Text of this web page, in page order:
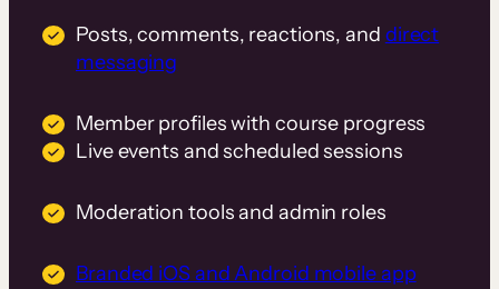
Posts, comments, reactions, and direct
messaging
Member profiles with course progress
Live events and scheduled sessions
Moderation tools and admin roles
Branded iOS and Android mobile app